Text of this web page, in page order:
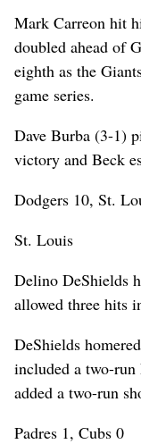
Mark Carreon hit
doubled ahead of
eighth as the
game series.
Dave Burba (3-1)
victory and Beck
Dodgers 10, St.
St. Louis
Delino DeShields
allowed three hits
DeShields
included a two-run
added a two-run
Padres 1, Cubs 0